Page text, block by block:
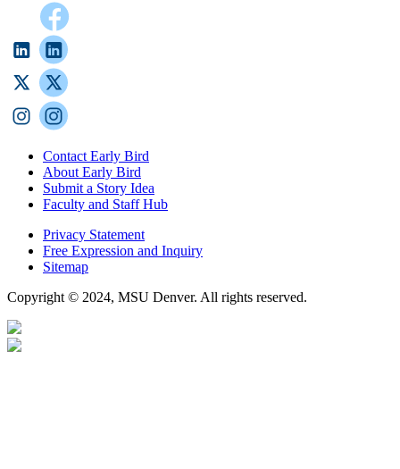
Contact Early Bird
About Early Bird
Submit a Story Idea
Faculty and Staff Hub
Privacy Statement
Free Expression and Inquiry
Sitemap
Copyright © 2024, MSU Denver. All rights reserved.